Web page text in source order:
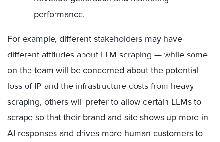
performance.
For example, different stakeholders may have
different attitudes about LLM scraping — while some
on the team will be concerned about the potential
loss of IP and the infrastructure costs from heavy
scraping, others will prefer to allow certain LLMs to
scrape so that their brand and site shows up more in
AI responses and drives more human customers to